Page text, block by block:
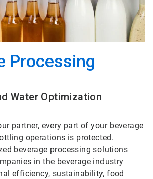
Processing
Water Optimization
partner, every part of your beverage
operations is protected.
beverage processing solutions
in the beverage industry
efficiency, sustainability, food